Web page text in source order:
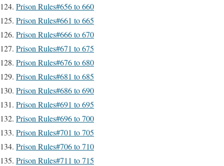
Prison Rules#656 to 660
Prison Rules#661 to 665
Prison Rules#666 to 670
Prison Rules#671 to 675
Prison Rules#676 to 680
Prison Rules#681 to 685
Prison Rules#686 to 690
Prison Rules#691 to 695
Prison Rules#696 to 700
Prison Rules#701 to 705
Prison Rules#706 to 710
Prison Rules#711 to 715